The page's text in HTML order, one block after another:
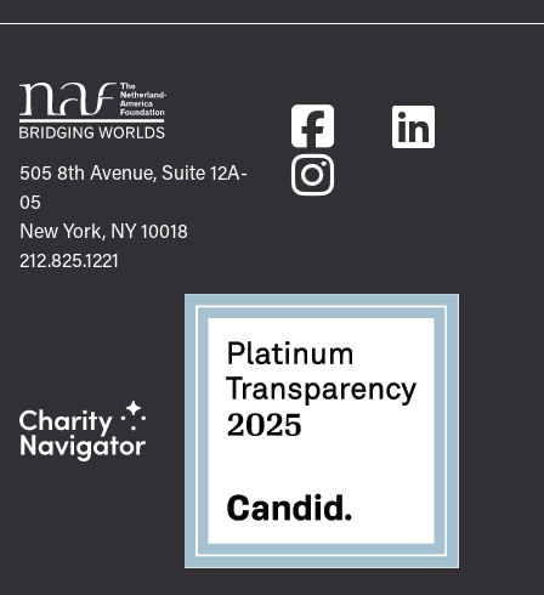
505 8th Avenue, Suite 12A-
05
New York, NY 10018
212.825.1221